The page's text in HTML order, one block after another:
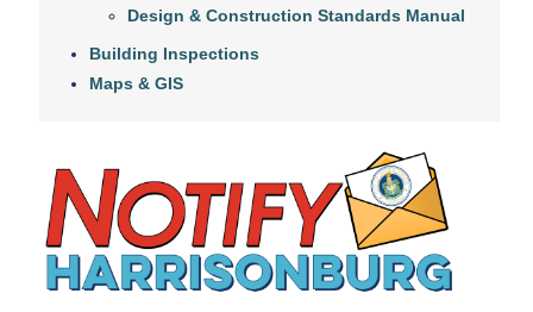
Design & Construction Standards Manual
Building Inspections
Maps & GIS